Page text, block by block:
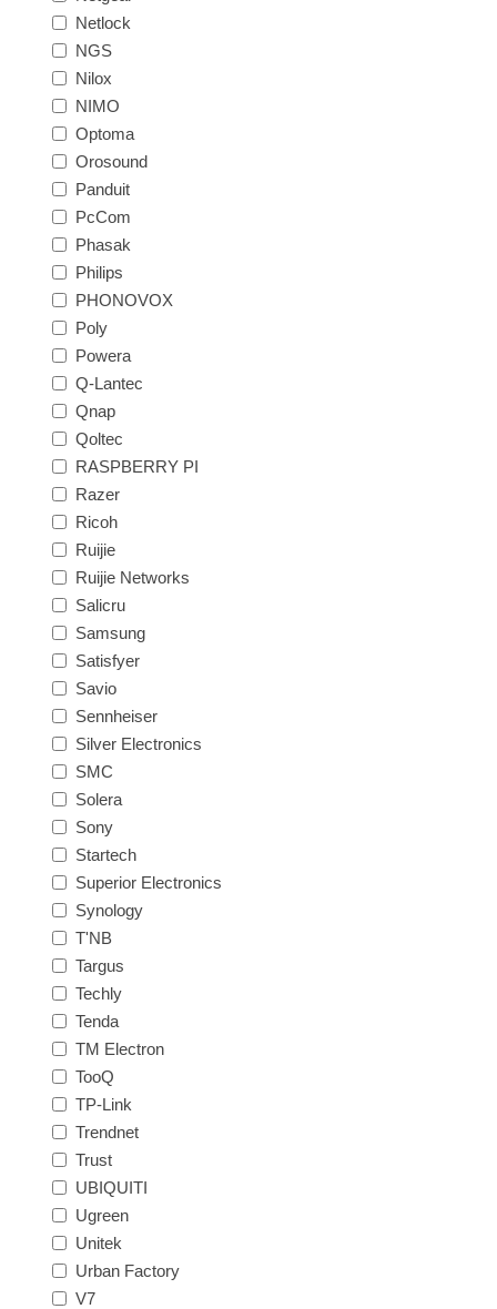
Netlock
NGS
Nilox
NIMO
Optoma
Orosound
Panduit
PcCom
Phasak
Philips
PHONOVOX
Poly
Powera
Q-Lantec
Qnap
Qoltec
RASPBERRY PI
Razer
Ricoh
Ruijie
Ruijie Networks
Salicru
Samsung
Satisfyer
Savio
Sennheiser
Silver Electronics
SMC
Solera
Sony
Startech
Superior Electronics
Synology
T'NB
Targus
Techly
Tenda
TM Electron
TooQ
TP-Link
Trendnet
Trust
UBIQUITI
Ugreen
Unitek
Urban Factory
V7